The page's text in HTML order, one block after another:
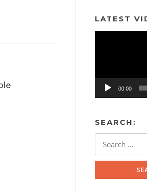
LATEST
00:00
SEARCH: